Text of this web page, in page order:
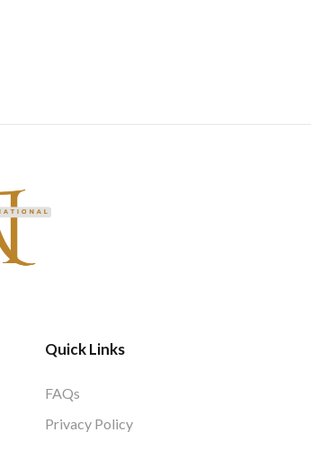
Quick Links
FAQs
Privacy Policy